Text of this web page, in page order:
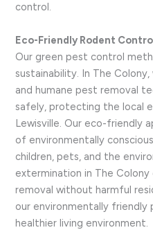
control.
Eco-Friendly Rodent
Our green pest control
sustainability. In The
and humane pest removal
safely, protecting the local
Lewisville. Our eco-friendly
of environmentally
children, pets, and the
extermination in The
removal without harmful
our environmentally
healthier living environment.